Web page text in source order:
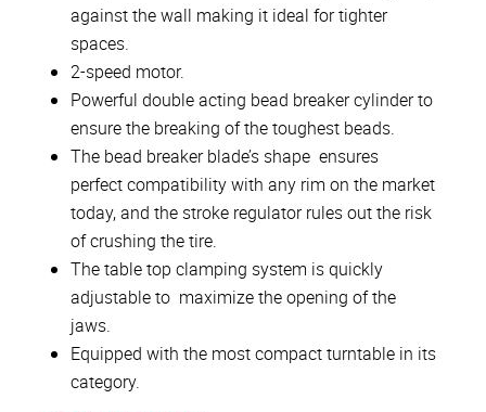
against the wall making it ideal for tighter
spaces.
2-speed motor.
Powerful double acting bead breaker cylinder to
ensure the breaking of the toughest beads.
The bead breaker blade’s shape ensures
perfect compatibility with any rim on the market
today, and the stroke regulator rules out the risk
of crushing the tire.
The table top clamping system is quickly
adjustable to maximize the opening of the
jaws.
Equipped with the most compact turntable in its
category.